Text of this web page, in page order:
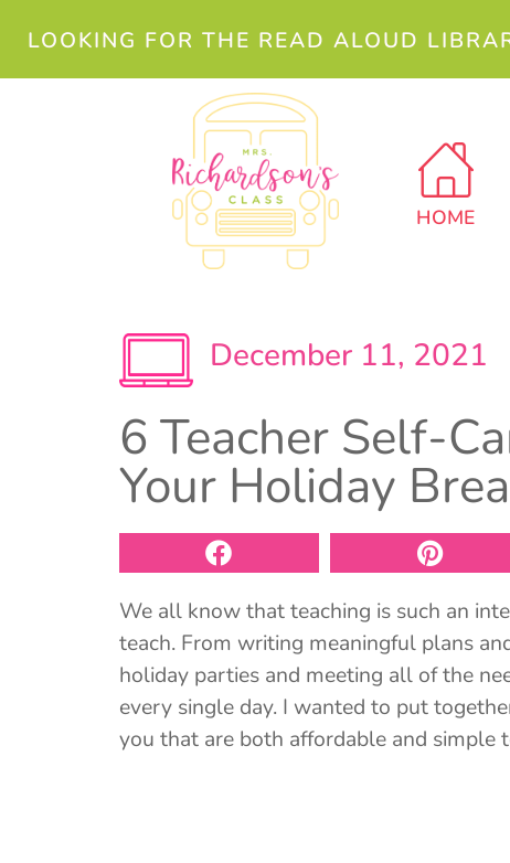
LOOKING FOR THE READ ALOUD
HOME
December 11, 2021
6 Teacher Self-
Your Holiday
We all know that teaching is such an
teach. From writing meaningful plans
holiday parties and meeting all of the
every single day. I wanted to put
you that are both affordable and simple